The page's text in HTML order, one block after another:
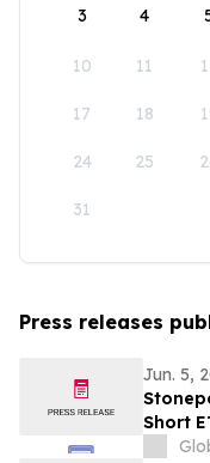
3 4
10 11
17 18
24 25
31
Press releases
Jun. 5,
Short